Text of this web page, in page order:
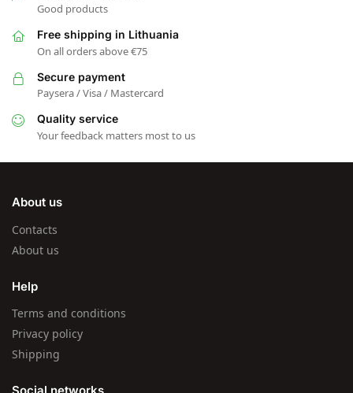
Good products
Free shipping in Lithuania
On all orders above €75
Secure payment
Paysera / Visa / Mastercard
Quality service
Your feedback matters most to us
About us
Contacts
About us
Help
Terms and conditions
Privacy policy
Shipping